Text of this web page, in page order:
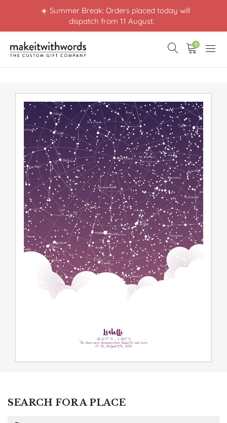
0
SEARCH FOR A PLACE
Isabelle
48.859° N - 2.320° E
The stars were shining when Isabelle was born.
07:32, August 8th, 2026
☀️ Summer Break: Orders placed today will
dispatch from 11 August.